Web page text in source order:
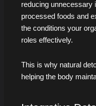
reducing unnecessary
processed foods and
the conditions your
roles effectively.
This is why natural
helping the body